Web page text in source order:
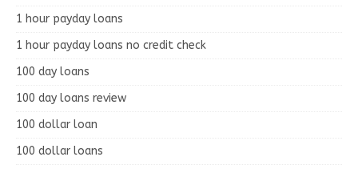
1 hour payday loans
1 hour payday loans no credit check
100 day loans
100 day loans review
100 dollar loan
100 dollar loans